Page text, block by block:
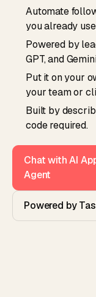
Automate
you already
Powered by
GPT, and
Put it on your
your team or
Built by
code required.
Chat with AI
Agent
Powered by